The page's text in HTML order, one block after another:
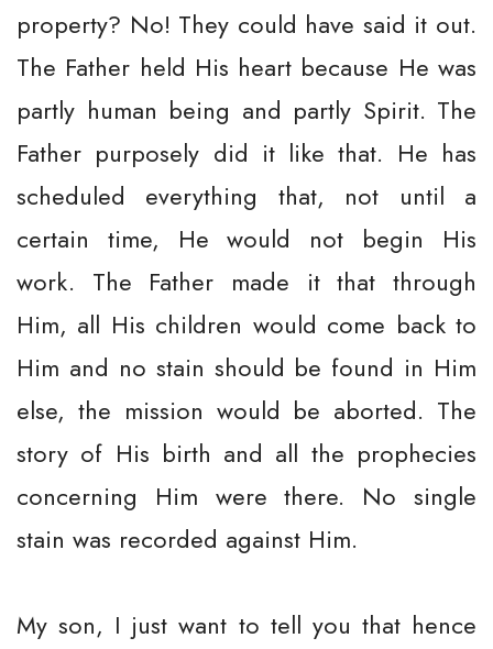
property? No! They could have said it out.
The Father held His heart because He was
partly human being and partly Spirit. The
Father purposely did it like that. He has
scheduled everything that, not until a
certain time, He would not begin His
work. The Father made it that through
Him, all His children would come back to
Him and no stain should be found in Him
else, the mission would be aborted. The
story of His birth and all the prophecies
concerning Him were there. No single
stain was recorded against Him.
My son, I just want to tell you that hence